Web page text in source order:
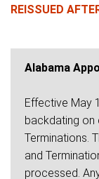
REISSUED
Alabama
Effective May
backdating on
Terminations.
and
processed.